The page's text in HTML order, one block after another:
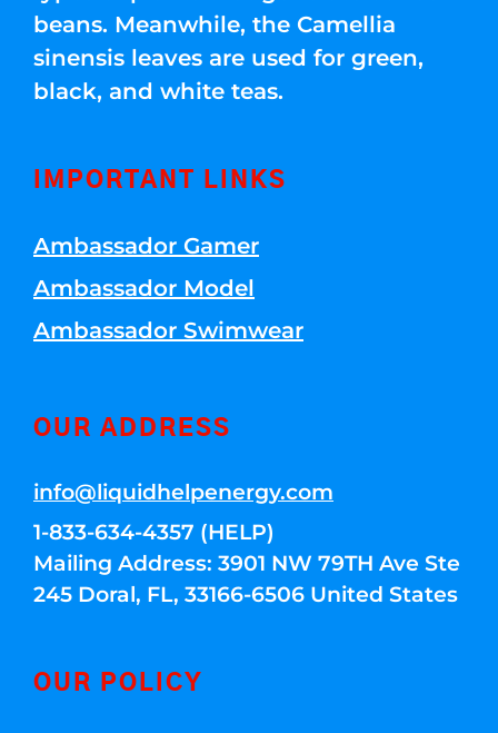
beans. Meanwhile, the Camellia
sinensis leaves are used for green,
black, and white teas.
IMPORTANT LINKS
Ambassador Gamer
Ambassador Model
Ambassador Swimwear
OUR ADDRESS
info@liquidhelpenergy.com
1-833-634-4357 (HELP)
Mailing Address: 3901 NW 79TH Ave Ste
245 Doral, FL, 33166-6506 United States
OUR POLICY